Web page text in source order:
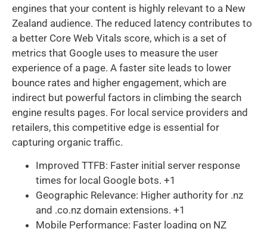
engines that your content is highly relevant to a New
Zealand audience. The reduced latency contributes to
a better Core Web Vitals score, which is a set of
metrics that Google uses to measure the user
experience of a page. A faster site leads to lower
bounce rates and higher engagement, which are
indirect but powerful factors in climbing the search
engine results pages. For local service providers and
retailers, this competitive edge is essential for
capturing organic traffic.
Improved TTFB: Faster initial server response
times for local Google bots. +1
Geographic Relevance: Higher authority for .nz
and .co.nz domain extensions. +1
Mobile Performance: Faster loading on NZ